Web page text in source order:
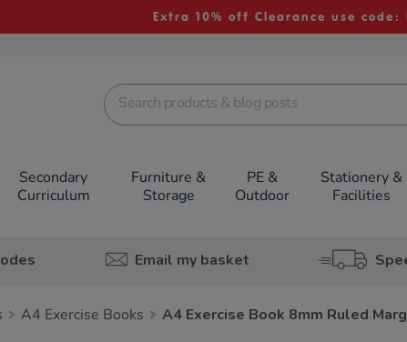
Extra 10% off Clearance use code:
Secondary
Curriculum
Furniture &
Storage
PE &
Outdoor
Stationery &
Facilities
Email my basket
A4 Exercise Books A4 Exercise Book 8mm Ruled